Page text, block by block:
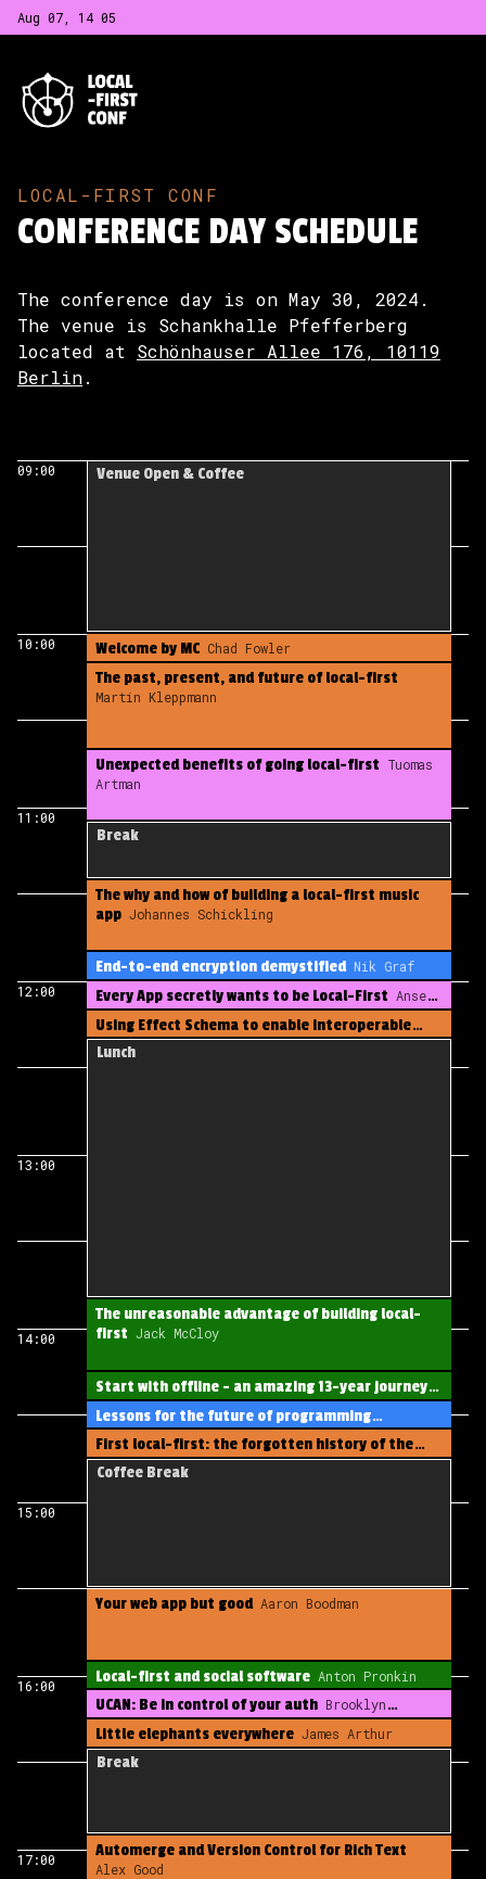
Aug 07, 14: 05
LOCAL-FIRST CONF
CONFERENCE DAY SCHEDULE
The conference day is on May 30, 2024.
The venue is Schankhalle Pfefferberg
located at
Schönhauser Allee 176, 10119
Berlin.
09:00
10:00
11:00
12:00
13:00
14:00
15:00
16:00
17:00
Venue Open & Coffee
Welcome by MC Chad Fowler
The past, present, and future of local-first
Martin Kleppmann
Unexpected benefits of going local-first Tuomas
Artman
Break
The why and how of building a local-first music
app Johannes Schickling
End-to-end encryption demystifiedNik Graf
Every App secretly wants to be Local-First Anselm
Eickhoff
Using Effect Schema to enable interoperable
local-first applicationsJess Martin
Lunch
The unreasonable advantage of building local-
first Jack McCloy
Start with offline - an amazing 13-year journey
Philip Lam
Lessons for the future of programming
languages from a decade of local firstAlexander
Stigsen
First local-first: the forgotten history of the
early indiesDrew McCormack
Coffee Break
Your web app but goodAaron Boodman
Local-first and social software Anton Pronkin
UCAN: Be in control of your auth Brooklyn
Zelenka
Little elephants everywhere James Arthur
Break
Automerge and Version Control for Rich Text
Alex Good